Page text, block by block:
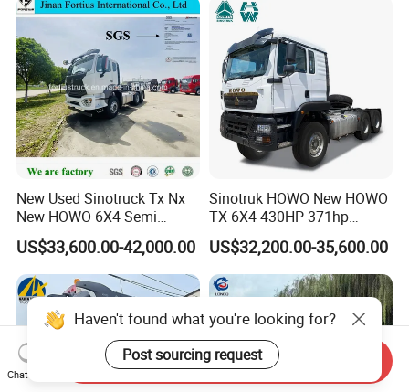
3, free operator training:
(1) On-site guidance by engineers arranged by our factory,
learning theory and practical operation;
(2) Master the basic theory, performance and function of
special vehicles;
(3) According to the program can skillfully operate;
(4) Can carry out normal daily maintenance and eliminate
general technical faults.
Our factory is professional manufacturer in truck
area,
guarantee all goods Brand-New and High-quality.
New Used Sinotruck Tx Nx
New HOWO 6X4 Semi
Trailer Head Heavy Duty
Concrete Mixer Cargo Lorry
Garbage Fuel Water
Bitumen Tank Fire Tipper
Dumper Tractor Truck
US$33,600.00-42,000.00
Sinotruk HOWO New HOWO
TX 6X4 430HP 371hp
Tractor Truck for Tanzania
Zambia Zimbabwe Sudan
Tractor Head Truck
US$32,200.00-35,600.00
Haven't found what you're looking for?
Post sourcing request
Chat Now
Send Inquiry